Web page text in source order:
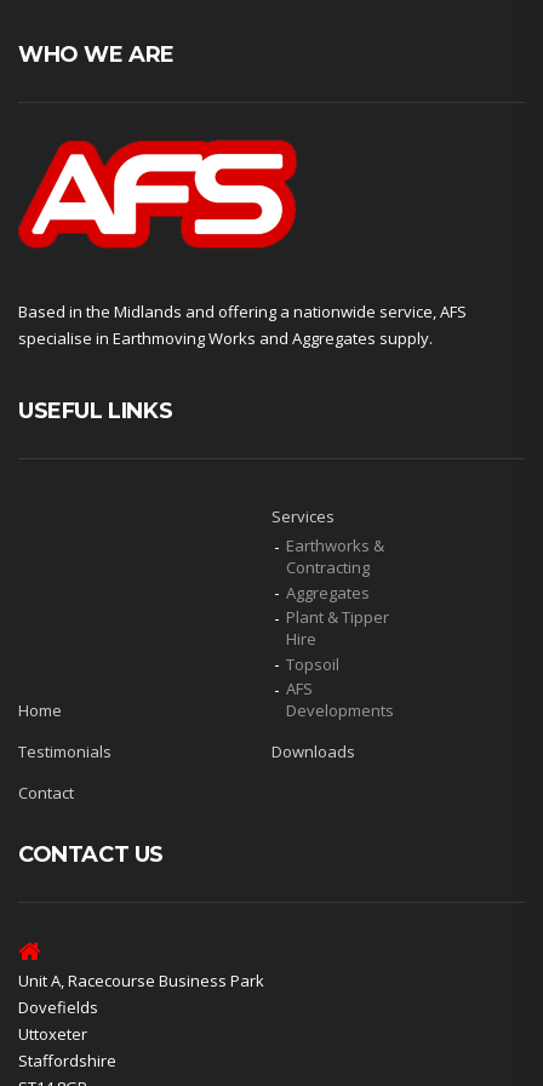
WHO WE ARE
Based in the Midlands and offering a nationwide service, AFS
specialise in Earthmoving Works and Aggregates supply.
USEFUL LINKS
Home
Services
Earthworks &
Contracting
Aggregates
Plant & Tipper
Hire
Topsoil
AFS
Developments
Testimonials
Downloads
Contact
CONTACT US
Unit A, Racecourse Business Park
Dovefields
Uttoxeter
Staffordshire